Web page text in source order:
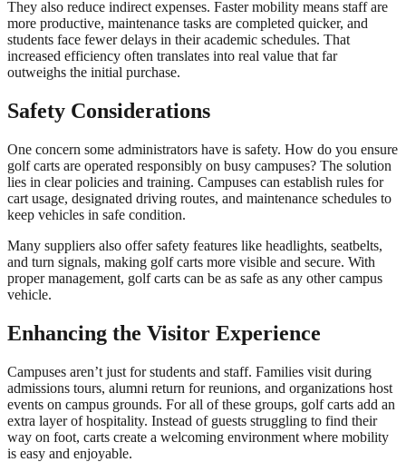
They also reduce indirect expenses. Faster mobility means staff are
more productive, maintenance tasks are completed quicker, and
students face fewer delays in their academic schedules. That
increased efficiency often translates into real value that far
outweighs the initial purchase.
Safety Considerations
One concern some administrators have is safety. How do you ensure
golf carts are operated responsibly on busy campuses? The solution
lies in clear policies and training. Campuses can establish rules for
cart usage, designated driving routes, and maintenance schedules to
keep vehicles in safe condition.
Many suppliers also offer safety features like headlights, seatbelts,
and turn signals, making golf carts more visible and secure. With
proper management, golf carts can be as safe as any other campus
vehicle.
Enhancing the Visitor Experience
Campuses aren’t just for students and staff. Families visit during
admissions tours, alumni return for reunions, and organizations host
events on campus grounds. For all of these groups, golf carts add an
extra layer of hospitality. Instead of guests struggling to find their
way on foot, carts create a welcoming environment where mobility
is easy and enjoyable.